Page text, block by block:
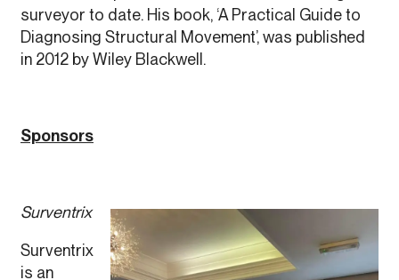
surveyor to date. His book, ‘A Practical Guide to
Diagnosing Structural Movement’, was published
in 2012 by Wiley Blackwell.
Sponsors
Surventrix
Surventrix
is an